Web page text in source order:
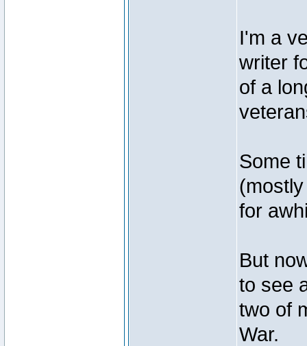
I'm a
writer
of a
Some
for
But
to see
two of
War.